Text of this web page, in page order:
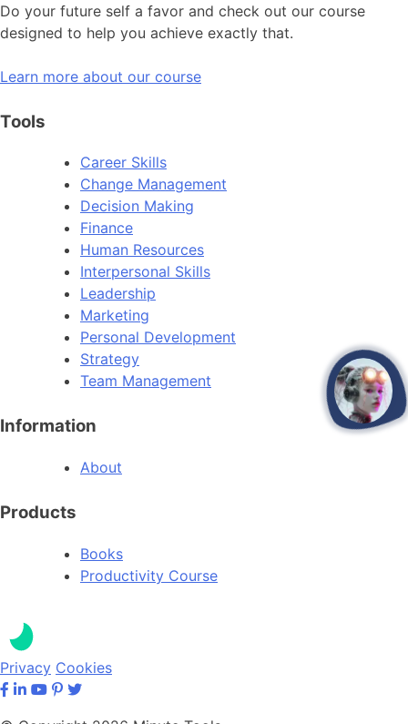
Do your future self a favor and check out our course
designed to help you achieve exactly that.
Learn more about our course
Tools
Career Skills
Change Management
Decision Making
Finance
Human Resources
Interpersonal Skills
Leadership
Marketing
Personal Development
Strategy
Team Management
Information
About
Products
Books
Productivity Course
Privacy Cookies
open